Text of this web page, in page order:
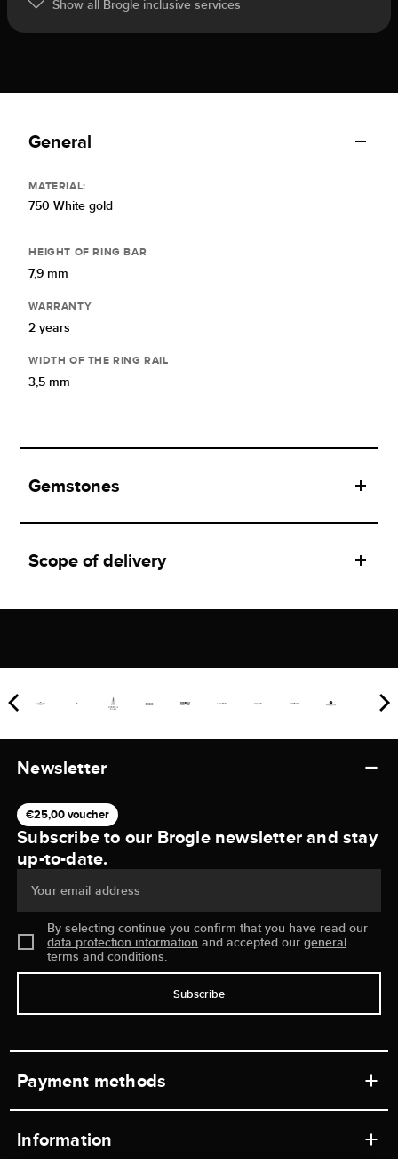
Show all Brogle inclusive services
General
MATERIAL:
750 White gold
HEIGHT OF RING BAR
7,9 mm
WARRANTY
2 years
WIDTH OF THE RING RAIL
3,5 mm
Gemstones
Scope of delivery
Newsletter
€25,00 voucher
Subscribe to our Brogle newsletter and stay
up-to-date.
Your email address
By selecting continue you confirm that you have read our
data protection information and accepted ourgeneral
terms and conditions.
Subscribe
Payment methods
Information